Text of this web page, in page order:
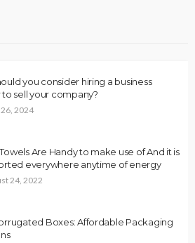
you consider hiring a business
sell your company?
2024
Are Handy to make use of And it is
everywhere anytime of energy
24, 2022
Boxes: Affordable Packaging